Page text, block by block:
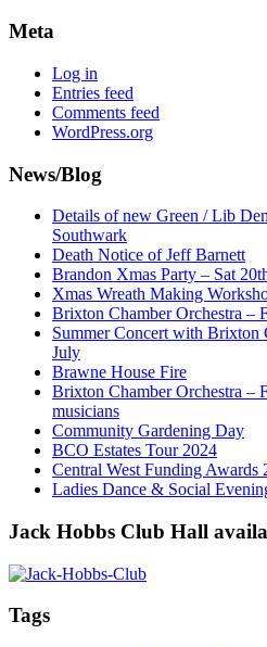
Meta
Log in
Entries feed
Comments feed
WordPress.org
News/Blog
Details of new Green / Lib
Southwark
Death Notice of Jeff Barnett
Brandon Xmas Party – Sat
Xmas Wreath Making
Brixton Chamber Orchestra –
Summer Concert with Brixton
July
Brawne House Fire
Brixton Chamber Orchestra –
musicians
Community Gardening Day
BCO Estates Tour 2024
Central West Funding Awards
Ladies Dance & Social
Jack Hobbs Club Hall
Tags